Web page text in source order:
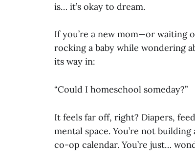
is… it’s okay to dream.
If you’re a new mom—or waiting
rocking a baby while wondering
its way in:
“Could I homeschool someday?”
It feels far off, right? Diapers,
mental space. You’re not
co-op calendar. You’re just…